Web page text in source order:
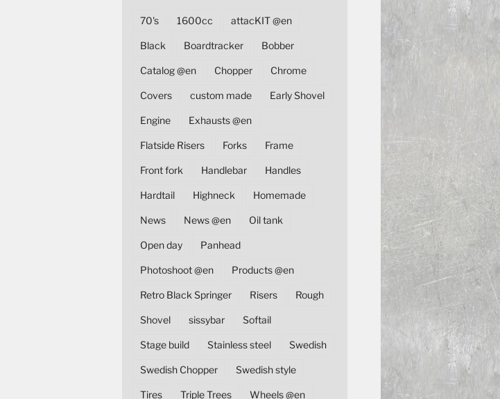
70's 1600cc attacKIT @en
Black Boardtracker Bobber
Catalog @en Chopper Chrome
Covers custom made Early Shovel
Engine Exhausts @en
Flatside Risers Forks Frame
Front fork Handlebar Handles
Hardtail Highneck Homemade
News News @en Oil tank
Open day Panhead
Photoshoot @en Products @en
Retro Black Springer Risers Rough
Shovel sissybar Softail
Stage build Stainless steel Swedish
Swedish Chopper Swedish style
Tires Triple Trees Wheels @en